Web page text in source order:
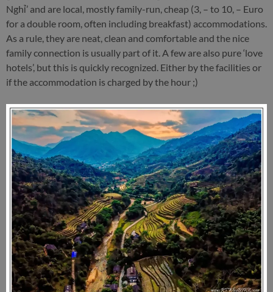
Nghỉ’ and are local, mostly family-run, cheap (3, – to 10, – Euro
for a double room, often including breakfast) accommodations.
As a rule, they are neat, clean and comfortable and the nice
family connection is usually part of it. A few are also pure ‘love
hotels’, but this is quickly recognized. Either by the facilities or
if the accommodation is charged by the hour ;)